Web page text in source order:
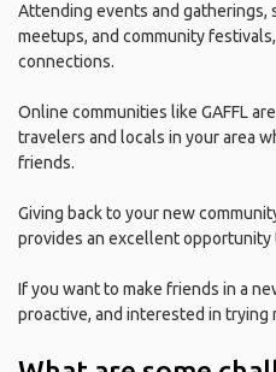
Attending events and gatherings,
meetups, and community
connections.
Online communities like GAFFL
travelers and locals in your area
friends.
Giving back to your new
provides an excellent opportunity
If you want to make friends in a
proactive, and interested in trying